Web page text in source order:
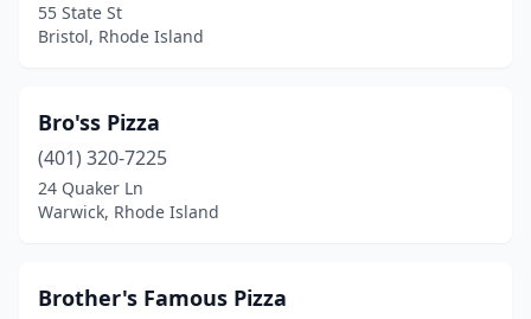
55 State St
Bristol, Rhode Island
Bro'ss Pizza
(401) 320-7225
24 Quaker Ln
Warwick, Rhode Island
Brother's Famous Pizza